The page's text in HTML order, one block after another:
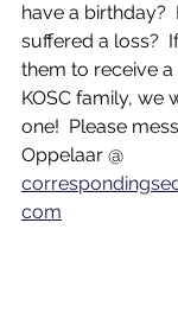
have a birthday?
suffered a loss?
them to receive
KOSC family, we
one!  Please
Oppelaar @
com